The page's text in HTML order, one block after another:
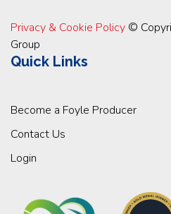
Privacy & Cookie Policy ©
Group
Quick Links
Become a Foyle Producer
Contact Us
Login